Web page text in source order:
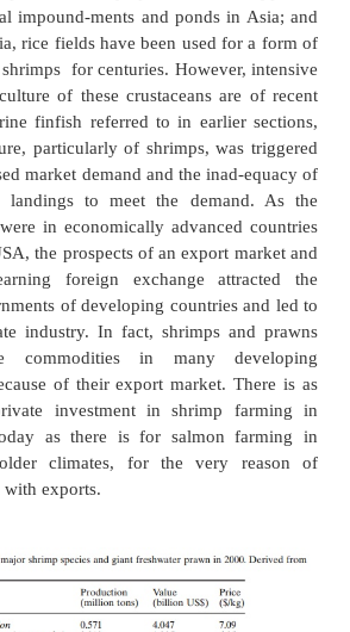
and Prawns
shrimps and prawns have
crustaceans of the families
though there is still some
in most recent aquaculture
to be used for fresh-
shrimp for the others, particularly
group of subsidiary species in
impound-ments and ponds
India, rice fields have been used
of shrimps for centuries.
culture of these crustaceans
culture, particularly of shrimps,
market demand and the
landings to meet the